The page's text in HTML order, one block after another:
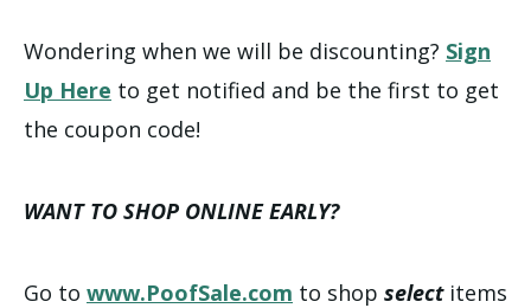
Wondering when we will be discounting? Sign
Up Here to get notified and be the first to get
the coupon code!
WANT TO SHOP ONLINE EARLY?
Go to www.PoofSale.com to shop selectitems